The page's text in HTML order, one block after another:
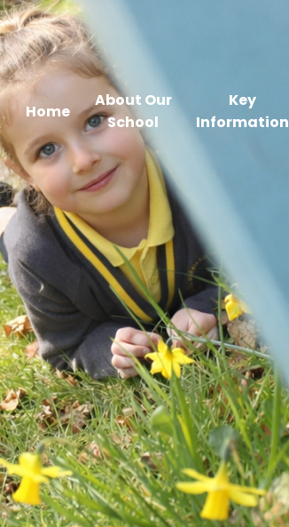
Home
About Our
School
Key
Information